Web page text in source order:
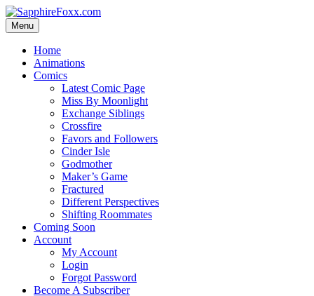
Skip
to
content
Menu
Home
Animations
Comics
Latest Comic Page
Miss By Moonlight
Exchange Siblings
Crossfire
Favors and Followers
Cinder Isle
Godmother
Maker’s Game
Fractured
Different Perspectives
Shifting Roommates
Coming Soon
Account
My Account
Login
Forgot Password
Become A Subscriber